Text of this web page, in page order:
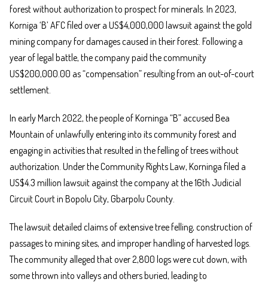
forest without authorization to prospect for minerals. In 2023,
Korniga ‘B’ AFC filed over a US$4,000,000 lawsuit against the gold
mining company for damages caused in their forest. Following a
year of legal battle, the company paid the community
US$200,000.00 as “compensation” resulting from an out-of-court
settlement.
In early March 2022, the people of Korninga “B” accused Bea
Mountain of unlawfully entering into its community forest and
engaging in activities that resulted in the felling of trees without
authorization. Under the Community Rights Law, Korninga filed a
US$4.3 million lawsuit against the company at the 16th Judicial
Circuit Court in Bopolu City, Gbarpolu County.
The lawsuit detailed claims of extensive tree felling, construction of
passages to mining sites, and improper handling of harvested logs.
The community alleged that over 2,800 logs were cut down, with
some thrown into valleys and others buried, leading to